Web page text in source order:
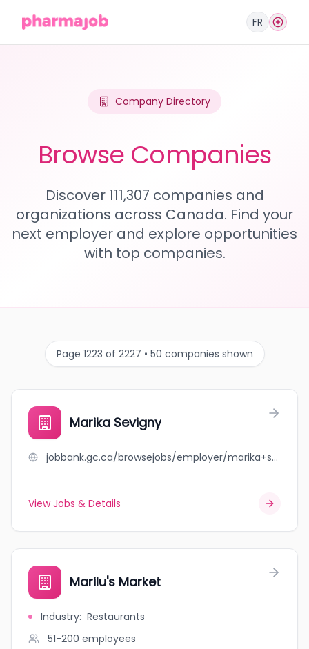
FR
Company Directory
Browse Companies
Discover 111,307 companies and
organizations across Canada. Find your
next employer and explore opportunities
with top companies.
Page 1223 of 2227 • 50 companies shown
Marika Sevigny
jobbank.gc.ca/browsejobs/employer/marika+sevigny/ca
View Jobs & Details
Marilu's Market
Industry: Restaurants
51-200 employees